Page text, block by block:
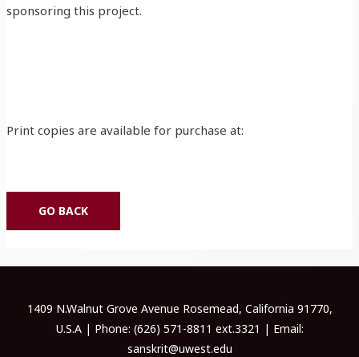
sponsoring this project.
Print copies are available for purchase at:
GO BACK
1409 N.Walnut Grove Avenue Rosemead, California 91770,
U.S.A | Phone: (626) 571-8811 ext.3321 | Email:
sanskrit@uwest.edu